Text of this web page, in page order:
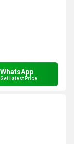
WhatsApp
Get Latest Price